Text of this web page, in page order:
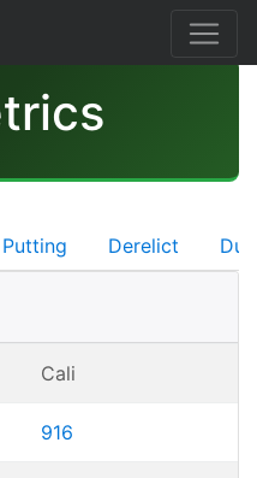
Putting Derelict
Cali
916